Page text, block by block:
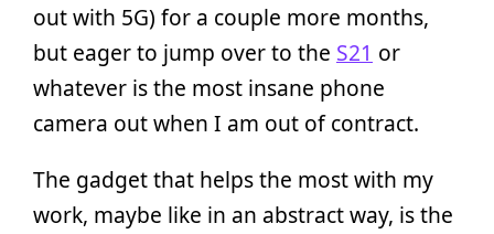
out with 5G) for a couple more months,
but eager to jump over to the S21 or
whatever is the most insane phone
camera out when I am out of contract.
The gadget that helps the most with my
work, maybe like in an abstract way, is the